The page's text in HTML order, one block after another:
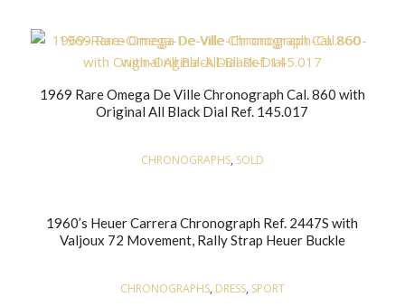
1969 Rare Omega De Ville Chronograph Cal. 860 with
Original All Black Dial Ref. 145.017
CHRONOGRAPHS, SOLD
1960’s Heuer Carrera Chronograph Ref. 2447S with
Valjoux 72 Movement, Rally Strap Heuer Buckle
CHRONOGRAPHS, DRESS, SPORT